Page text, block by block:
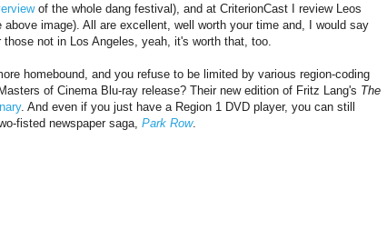
of the whole dang festival), and at CriterionCast I review Leos
above image). All are excellent, well worth your time and, I would say
not in Los Angeles, yeah, it's worth that, too.
homebound, and you refuse to be limited by various region-coding
of Cinema Blu-ray release? Their new edition of Fritz Lang's The
. And even if you just have a Region 1 DVD player, you can still
fisted newspaper saga, Park Row.